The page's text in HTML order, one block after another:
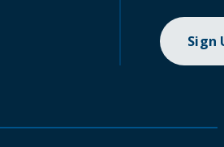
Sign